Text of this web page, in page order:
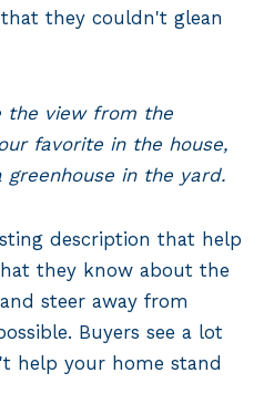
they couldn't glean
the view from the
favorite in the house,
in the yard.
description that help
they know about the
steer away from
Buyers see a lot
help your home stand